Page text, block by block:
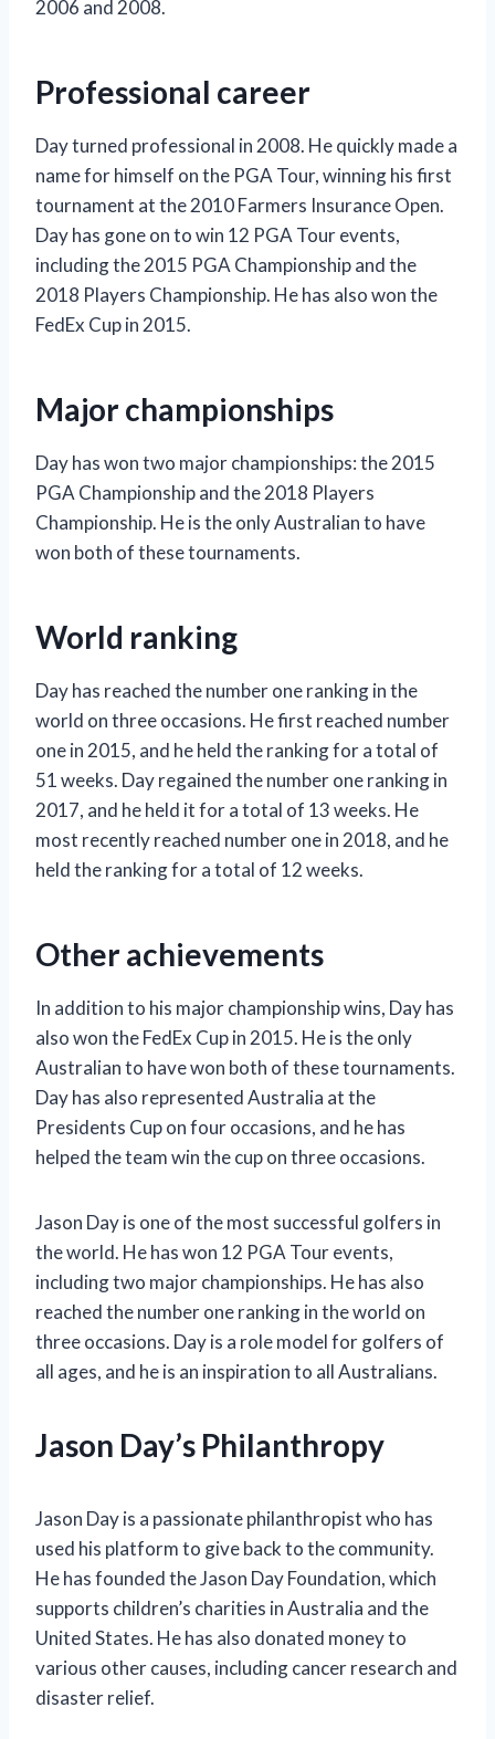
2006 and 2008.
Professional career
Day turned professional in 2008. He quickly made a
name for himself on the PGA Tour, winning his first
tournament at the 2010 Farmers Insurance Open.
Day has gone on to win 12 PGA Tour events,
including the 2015 PGA Championship and the
2018 Players Championship. He has also won the
FedEx Cup in 2015.
Major championships
Day has won two major championships: the 2015
PGA Championship and the 2018 Players
Championship. He is the only Australian to have
won both of these tournaments.
World ranking
Day has reached the number one ranking in the
world on three occasions. He first reached number
one in 2015, and he held the ranking for a total of
51 weeks. Day regained the number one ranking in
2017, and he held it for a total of 13 weeks. He
most recently reached number one in 2018, and he
held the ranking for a total of 12 weeks.
Other achievements
In addition to his major championship wins, Day has
also won the FedEx Cup in 2015. He is the only
Australian to have won both of these tournaments.
Day has also represented Australia at the
Presidents Cup on four occasions, and he has
helped the team win the cup on three occasions.
Jason Day is one of the most successful golfers in
the world. He has won 12 PGA Tour events,
including two major championships. He has also
reached the number one ranking in the world on
three occasions. Day is a role model for golfers of
all ages, and he is an inspiration to all Australians.
Jason Day’s Philanthropy
Jason Day is a passionate philanthropist who has
used his platform to give back to the community.
He has founded the Jason Day Foundation, which
supports children’s charities in Australia and the
United States. He has also donated money to
various other causes, including cancer research and
disaster relief.